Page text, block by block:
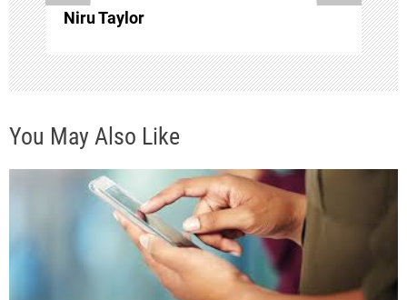
o
n
Niru Taylor
You May Also Like